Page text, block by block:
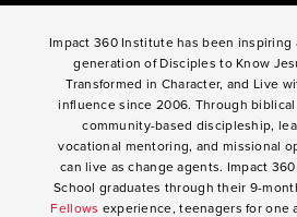
Impact 360 Institute has been
generation of Disciples to Know
Transformed in Character, and Live
influence since 2006. Through
community-based discipleship,
vocational mentoring, and missional
can live as change agents. Impact
School graduates through their 9-
Fellows experience, teenagers for one